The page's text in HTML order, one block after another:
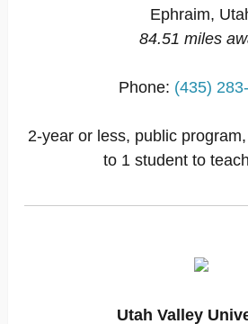
Ephraim,
84.51 miles
Phone: (435)
2-year or less, public
to 1 student to
Utah Valley